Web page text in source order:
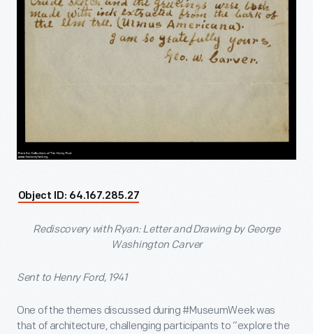
Object ID: 64.167.285.27
Rediscovery with Ryan: Letter and Drawing by George
Washington Carver
Sent to Henry Ford, 1941
One of the themes discussed during #MuseumWeek was
that of architecture, challenging participants to “explore the